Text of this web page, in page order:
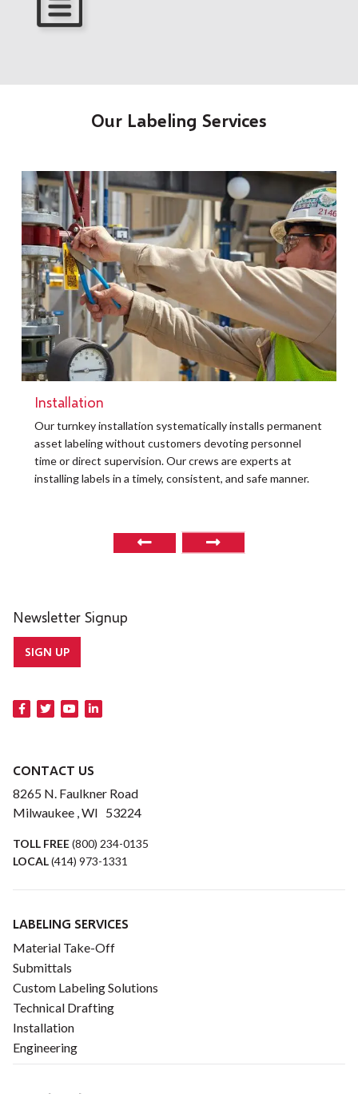
Our Labeling Services
Installation
Our turnkey installation systematically installs permanent
asset labeling without customers devoting personnel
time or direct supervision. Our crews are experts at
installing labels in a timely, consistent, and safe manner.
Newsletter Signup
SIGN UP
CONTACT US
8265 N. Faulkner Road
Milwaukee , WI 53224
TOLL FREE(800) 234-0135
LOCAL(414) 973-1331
LABELING SERVICES
Material Take-Off
Submittals
Custom Labeling Solutions
Technical Drafting
Installation
Engineering